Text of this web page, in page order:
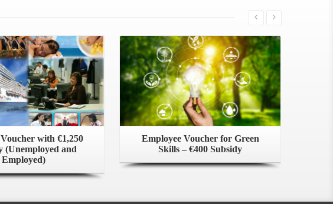
with €1,250
(Unemployed and
Employed)
Employee Voucher for Green
Skills – €400 Subsidy